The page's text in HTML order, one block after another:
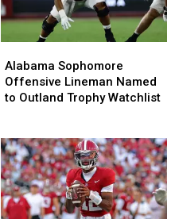
Sophomore
Offensive
Lineman
Outland
Trophy
Watchlist
Alabama Sophomore
Offensive Lineman Named
to Outland Trophy Watchlist
Sophomore
Offensive
Lineman
Outland
Trophy
Watchlist